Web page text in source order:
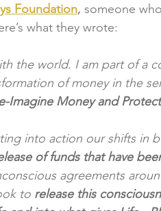
Foundation, someone
what they wrote:
the world. I am part of a
of money in the
Imagine Money and
into action our shifts in
of funds that have
agreements
to release this